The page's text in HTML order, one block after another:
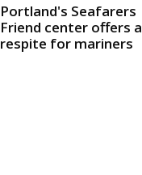
Portland's Seafarers
Friend center offers a
respite for mariners